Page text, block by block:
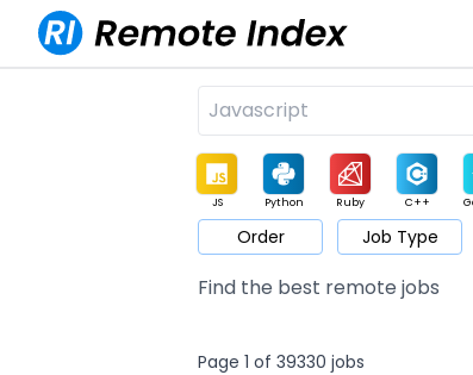
JS Python Ruby C++
Game Web3 UI / UX Architect
Order Job Type
Find the best remote jobs
Page 1 of 39330 jobs